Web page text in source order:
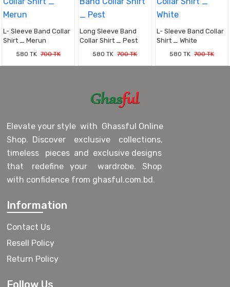
L- Sleeve Band Collar
Shirt _ Merun
580 TK 700 TK
Long Sleeve Band
Collar Shirt _ Pest
580 TK 700 TK
L- Sleeve Band Collar
Shirt _ White
580 TK 700 TK
Elevate your style with Ghassful Online
Shop. Discover exclusive collections,
timeless pieces and exclusive designs
that redefine your wardrobe. Shop
with confidence from ghasful.com.bd.
Information
Contact Us
Resell Policy
Return Policy